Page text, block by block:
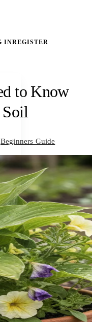
INREGISTER
to Know
Beginners Guide